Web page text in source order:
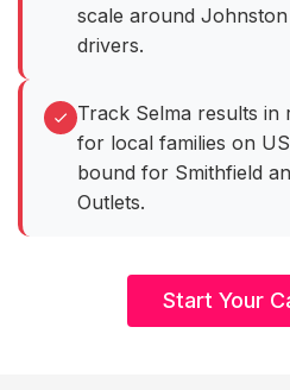
scale around
drivers.
Track Selma results in
for local families on
bound for Smithfield
Outlets.
Start Your